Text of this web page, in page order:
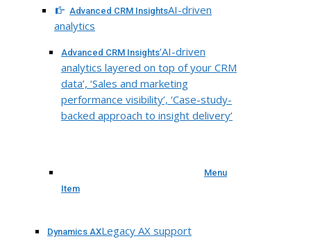
Advanced CRM InsightsAI-driven
analytics
Advanced CRM Insights‘AI-driven
analytics layered on top of your CRM
data’, ‘Sales and marketing
performance visibility’, ‘Case-study-
backed approach to insight delivery’
Menu
Item
Dynamics AXLegacy AX support